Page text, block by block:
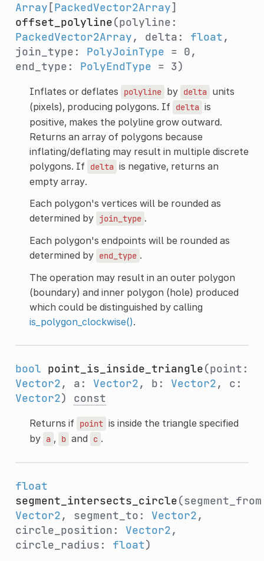
Array [PackedVector2Array]
offset_polyline(polyline:
PackedVector2Array, delta: float,
join_type: PolyJoinType = 0,
end_type: PolyEndType = 3)
Inflates or deflates polyline by delta units
(pixels), producing polygons. If delta is
positive, makes the polyline grow outward.
Returns an array of polygons because
inflating/deflating may result in multiple discrete
polygons. If delta is negative, returns an
empty array.
Each polygon's vertices will be rounded as
determined by join_type .
Each polygon's endpoints will be rounded as
determined by end_type .
The operation may result in an outer polygon
(boundary) and inner polygon (hole) produced
which could be distinguished by calling
is_polygon_clockwise().
bool point_is_inside_triangle(point:
Vector2, a: Vector2, b: Vector2, c:
Vector2) const
Returns if point is inside the triangle specified
by a , b and c .
float
segment_intersects_circle
Vector2, segment_to: Vector2,
circle_position: Vector2,
circle_radius: float)